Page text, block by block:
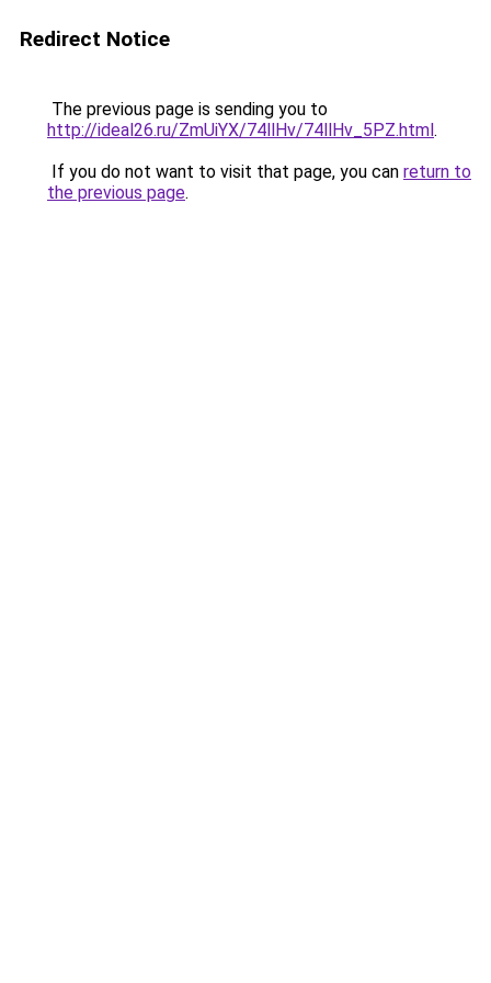
Redirect Notice
The previous page is sending you to
http://ideal26.ru/ZmUiYX/74llHv/74llHv_5PZ.html.
If you do not want to visit that page, you can return to
the previous page.